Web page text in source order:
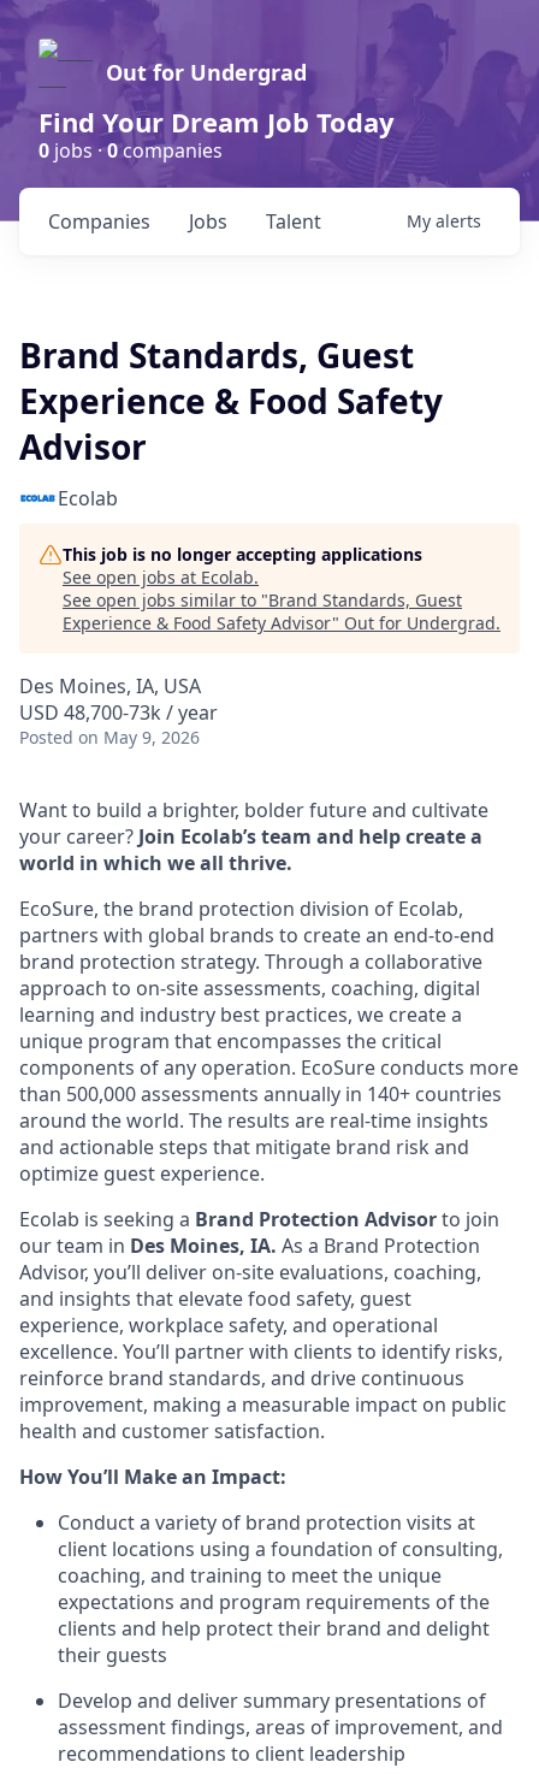
Out for Undergrad
Find Your Dream Job Today
0 jobs ·0companies
Jobs
Companies Talent My alerts
Brand Standards, Guest
Experience & Food Safety
Advisor
Ecolab
This job is no longer accepting applications
See open jobs at Ecolab.
See open jobs similar to "Brand Standards, Guest
Experience & Food Safety Advisor" Out for Undergrad.
Des Moines, IA, USA
USD 48,700-73k / year
Posted on May 9, 2026
Want to build a brighter, bolder future and cultivate
your career? Join Ecolab’s team and help create a
world in which we all thrive.
EcoSure, the brand protection division of Ecolab,
partners with global brands to create an end-to-end
brand protection strategy. Through a collaborative
approach to on-site assessments, coaching, digital
learning and industry best practices, we create a
unique program that encompasses the critical
components of any operation. EcoSure conducts more
than 500,000 assessments annually in 140+ countries
around the world. The results are real-time insights
and actionable steps that mitigate brand risk and
optimize guest experience.
Ecolab is seeking a Brand Protection Advisorto join
our team in Des Moines, IA. As a Brand Protection
Advisor, you’ll deliver on-site evaluations, coaching,
and insights that elevate food safety, guest
experience, workplace safety, and operational
excellence. You’ll partner with clients to identify risks,
reinforce brand standards, and drive continuous
improvement, making a measurable impact on public
health and customer satisfaction.
How You’ll Make an Impact:
Conduct a variety of brand protection visits at
client locations using a foundation of consulting,
coaching, and training to meet the unique
expectations and program requirements of the
clients and help protect their brand and delight
their guests
Develop and deliver summary presentations of
assessment findings, areas of improvement, and
recommendations to client leadership